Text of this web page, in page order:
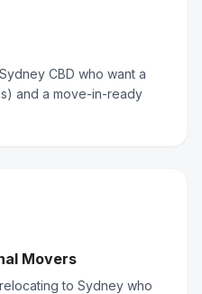
CBD who want a
and a move-in-ready
Movers
to Sydney who